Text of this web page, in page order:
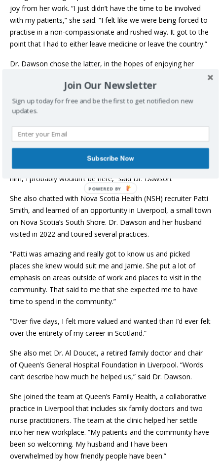
joy from her work. “I just didn’t have the time to be involved
with my patients,” she said. “I felt like we were being forced to
practise in a non-compassionate and rushed way. It got to the
point that I had to either leave medicine or leave the country.”
Dr. Dawson chose the latter, in the hopes of enjoying her
Jamie, and their son, Lewis, had built together was a big
decision, but they knew it was necessary. “People who cared
about me and saw me struggling in the health system were
Some of her colleagues had moved to Canada. By chance, she
connected with Annapolis Royal family physician Dr. Simon
Bonnington, himself a transplant from the U.K. “If it weren’t for
him, I probably wouldn’t be here,” said Dr. Dawson.
She also chatted with Nova Scotia Health (NSH) recruiter Patti
Smith, and learned of an opportunity in Liverpool, a small town
on Nova Scotia’s South Shore. Dr. Dawson and her husband
visited in 2022 and toured several practices.
“Patti was amazing and really got to know us and picked
places she knew would suit me and Jamie. She put a lot of
emphasis on areas outside of work and places to visit in the
community. That said to me that she expected me to have
time to spend in the community.”
“Over five days, I felt more valued and wanted than I’d ever felt
over the entirety of my career in Scotland.”
She also met Dr. Al Doucet, a retired family doctor and chair
of Queen’s General Hospital Foundation in Liverpool. “Words
can’t describe how much he helped us,” said Dr. Dawson.
She joined the team at Queen’s Family Health, a collaborative
practice in Liverpool that includes six family doctors and two
nurse practitioners. The team at the clinic helped her settle
into her new workplace. “My patients and the community have
been so welcoming. My husband and I have been
overwhelmed by how friendly people have been.”
Join Our Newsletter
Sign up today for free and be the first to get notified on new
updates.
Subscribe Now